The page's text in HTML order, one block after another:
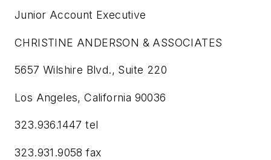
Junior Account Executive
CHRISTINE ANDERSON & ASSOCIATES
5657 Wilshire Blvd., Suite 220
Los Angeles, California 90036
323.936.1447 tel
323.931.9058 fax